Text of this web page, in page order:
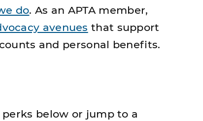
do. As an APTA member,
avenues that support
and personal benefits.
below or jump to a